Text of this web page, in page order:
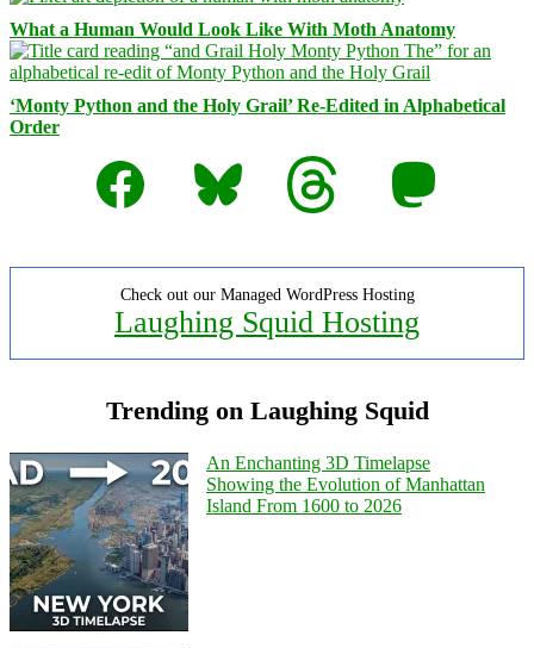
What a Human Would Look Like With Moth Anatomy
‘Monty Python and the Holy Grail’ Re-Edited in Alphabetical
Order
Facebook
Bluesky Threads Mastodon
Check out our Managed WordPress Hosting
Laughing Squid Hosting
Trending on Laughing Squid
An Enchanting 3D Timelapse
Showing the Evolution of Manhattan
Island From 1600 to 2026